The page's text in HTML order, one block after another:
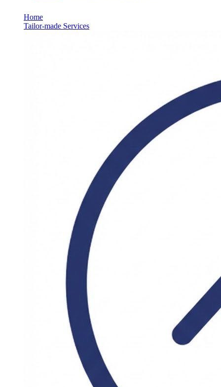
Home
Tailor-made Services